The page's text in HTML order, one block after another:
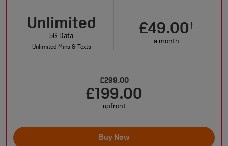
Unlimited
5G Data
Unlimited Mins & Texts
£49.00†
a month
£299.00
£199.00
upfront
Buy Now